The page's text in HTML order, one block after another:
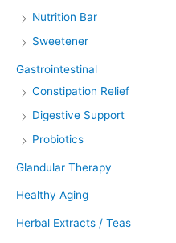
Nutrition Bar
Sweetener
Gastrointestinal
Constipation Relief
Digestive Support
Probiotics
Glandular Therapy
Healthy Aging
Herbal Extracts / Teas